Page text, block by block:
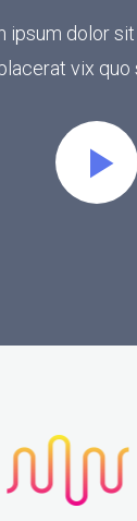
ipsum dolor
vix quo